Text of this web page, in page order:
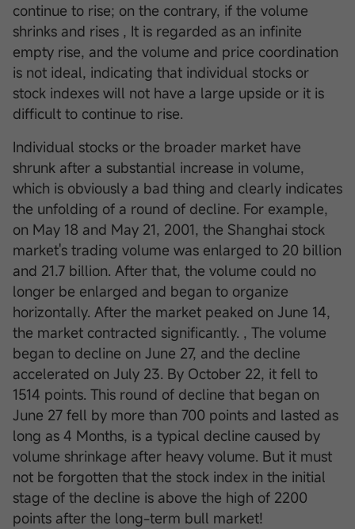
continue to rise; on the contrary, if the volume
shrinks and rises , It is regarded as an infinite
empty rise, and the volume and price coordination
is not ideal, indicating that individual stocks or
stock indexes will not have a large upside or it is
difficult to continue to rise.
Individual stocks or the broader market have
shrunk after a substantial increase in volume,
which is obviously a bad thing and clearly indicates
the unfolding of a round of decline. For example,
on May 18 and May 21, 2001, the Shanghai stock
market's trading volume was enlarged to 20 billion
and 21.7 billion. After that, the volume could no
longer be enlarged and began to organize
horizontally. After the market peaked on June 14,
the market contracted significantly. , The volume
began to decline on June 27, and the decline
accelerated on July 23. By October 22, it fell to
1514 points. This round of decline that began on
June 27 fell by more than 700 points and lasted as
long as 4 Months, is a typical decline caused by
volume shrinkage after heavy volume. But it must
not be forgotten that the stock index in the initial
stage of the decline is above the high of 2200
points after the long-term bull market!